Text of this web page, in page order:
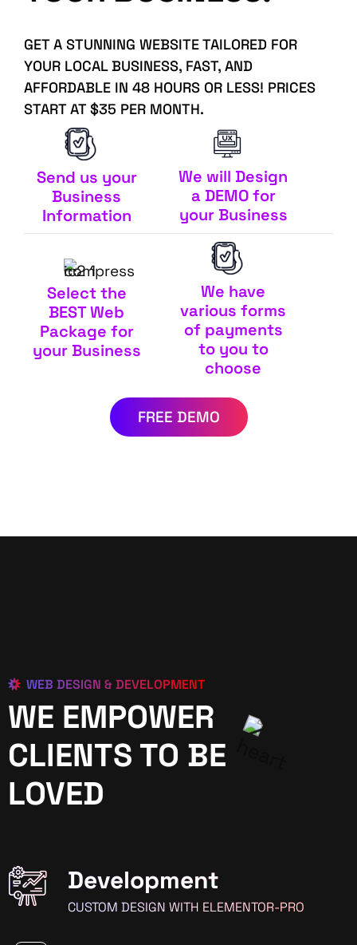
GET A STUNNING WEBSITE TAILORED FOR
YOUR LOCAL BUSINESS, FAST, AND
AFFORDABLE IN 48 HOURS OR LESS! PRICES
START AT $35 PER MONTH.
Send us your
Business
Information
We will Design
a DEMO for
your Business
Select the
BEST Web
Package for
your Business
We have
various forms
of payments
to you to
choose
FREE DEMO
WEB DESIGN & DEVELOPMENT
WE EMPOWER
CLIENTS TO BE
LOVED
Development
CUSTOM DESIGN WITH ELEMENTOR-PRO